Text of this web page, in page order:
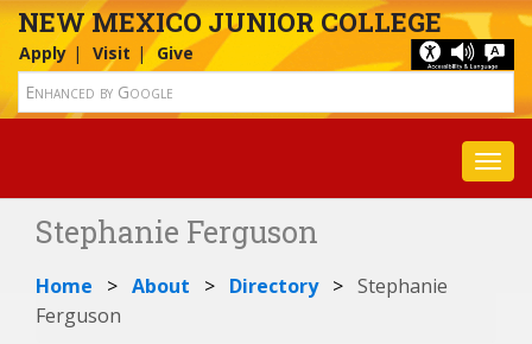
NEW MEXICO JUNIOR COLLEGE
Apply Visit Give
Stephanie Ferguson
Home About Directory
Stephanie
Ferguson